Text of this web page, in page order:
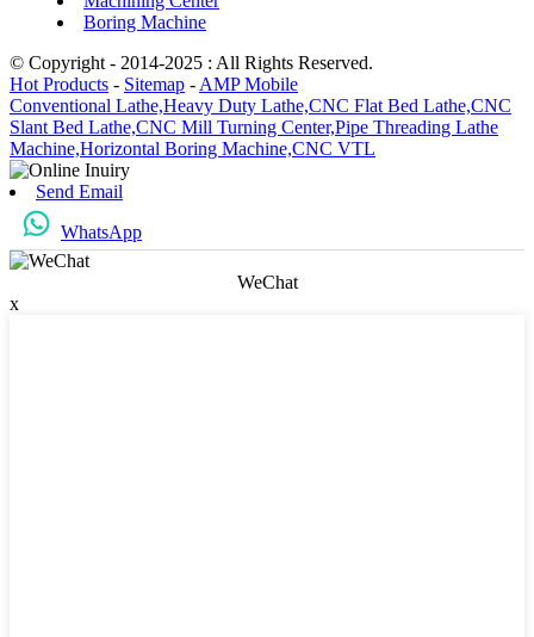
Boring Machine
© Copyright - 2014-2025 : All Rights Reserved.
Hot Products - Sitemap - AMP Mobile
Conventional Lathe,Heavy Duty Lathe,CNC Flat Bed Lathe,CNC
Slant Bed Lathe,CNC Mill Turning Center,Pipe Threading Lathe
Machine,Horizontal Boring Machine,CNC VTL
Send Email
WhatsApp
WeChat
x